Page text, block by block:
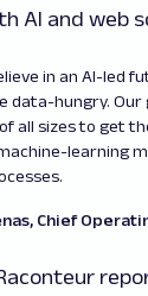
AI and web
in an AI-led
data-hungry. Our
all sizes to get
learning
Chief